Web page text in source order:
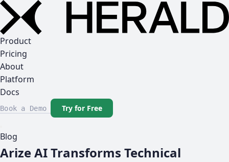
Product
Pricing
About
Platform
Docs
Book a Demo Try for Free
Blog
Arize AI Transforms Technical